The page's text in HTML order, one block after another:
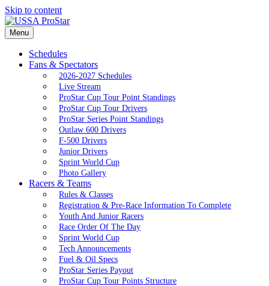
Skip to content
Menu
Schedules
Fans & Spectators
2026-2027 Schedules
Live Stream
ProStar Cup Tour Point Standings
ProStar Cup Tour Drivers
ProStar Series Point Standings
Outlaw 600 Drivers
F-500 Drivers
Junior Drivers
Sprint World Cup
Photo Gallery
Racers & Teams
Rules & Classes
Registration & Pre-Race Information To Complete
Youth And Junior Racers
Race Order Of The Day
Sprint World Cup
Tech Announcements
Fuel & Oil Specs
ProStar Series Payout
ProStar Cup Tour Points Structure